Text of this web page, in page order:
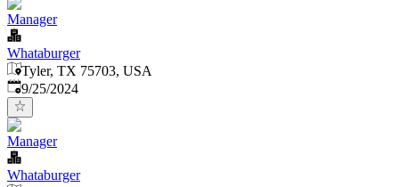
Manager
Whataburger
Tyler, TX 75703, USA
Published:
9/25/2024
Manager
Whataburger